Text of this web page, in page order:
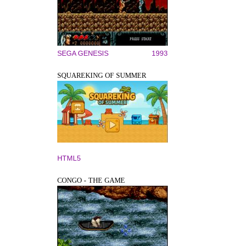
SEGA GENESIS 1993
SQUAREKING OF SUMMER
HTML5
CONGO - THE GAME